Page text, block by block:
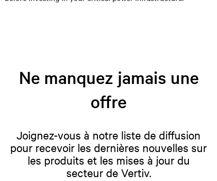
Ne manquez jamais une
offre
Joignez-vous à notre liste de diffusion
pour recevoir les dernières nouvelles sur
les produits et les mises à jour du
secteur de Vertiv.